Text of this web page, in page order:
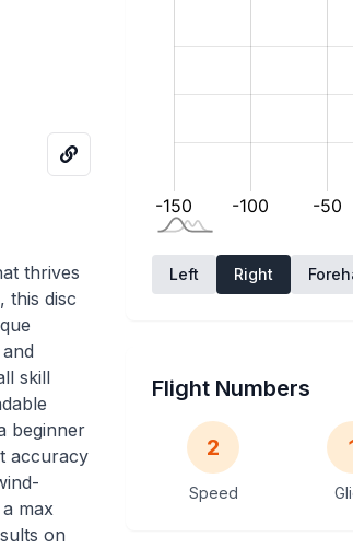
thrives
this disc
skill
beginner
accuracy
max
on
Left Right
Flight Numbers
2
Speed